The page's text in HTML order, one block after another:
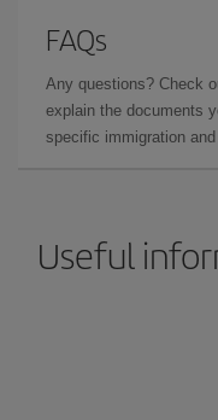
FAQs
Any questions? Check
explain the documents
specific immigration
Useful